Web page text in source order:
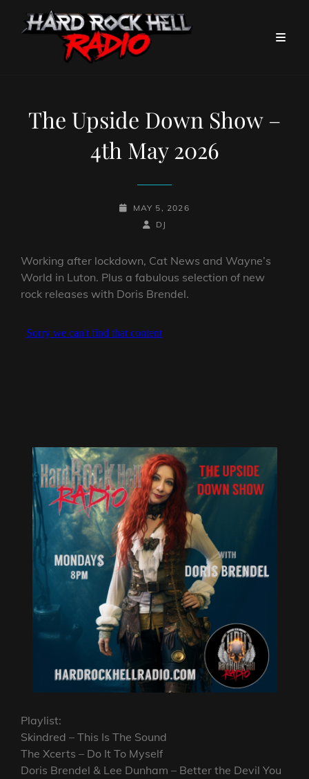
The Upside Down Show –
4th May 2026
POSTED-
MAY 5, 2026
BY
BYLINE
DJ
Working after lockdown, Cat News and Wayne’s
World in Luton. Plus a fabulous selection of new
rock releases with Doris Brendel.
Playlist:
Skindred – This Is The Sound
The Xcerts – Do It To Myself
Doris Brendel & Lee Dunham – Better the Devil You